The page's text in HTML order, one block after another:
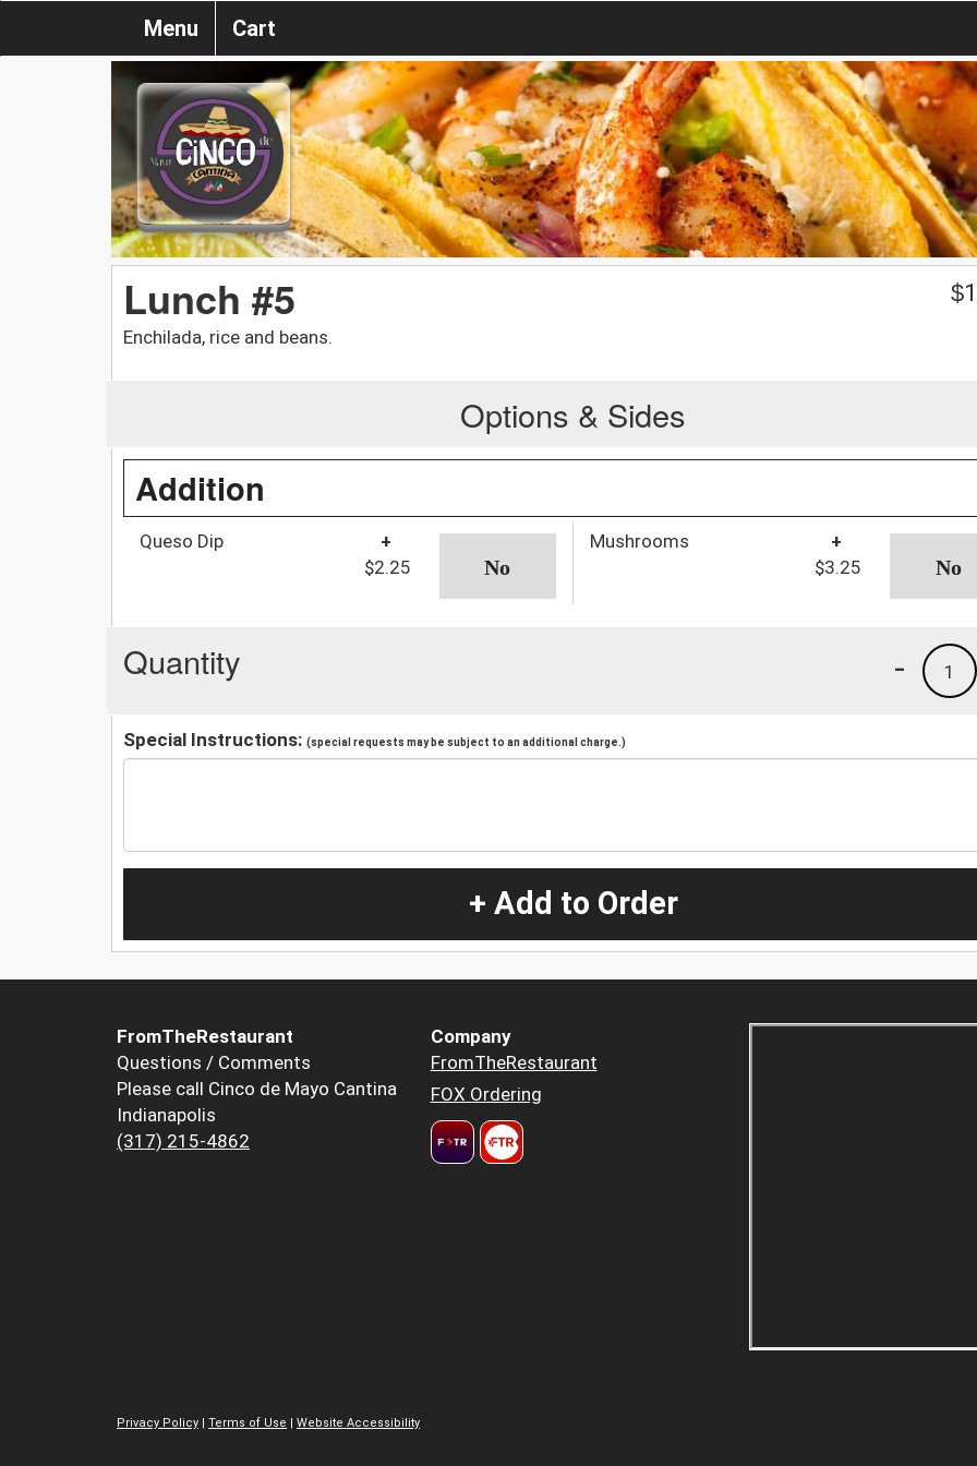
Menu Cart
Lunch #5
Enchilada, rice and beans.
$
Options & Sides
Addition
Queso Dip
+
$2.25
Mushrooms
+
$3.25
Quantity 1
-
Special Instructions: (special requests may be subject to an additional charge.)
+ Add to Order
FromTheRestaurant
Questions / Comments
Please call Cinco de Mayo Cantina
Indianapolis
(317) 215-4862
Company
FromTheRestaurant
FOX Ordering
Privacy Policy | Terms of Use | Website Accessibility